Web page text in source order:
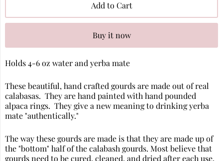
Add to Cart
Buy it now
Holds 4-6 oz water and yerba mate
These beautiful, hand crafted gourds are made out of real
calabasas. They are hand painted with hand pounded
alpaca rings. They give a new meaning to drinking yerba
mate "authentically."
The way these gourds are made is that they are made up of
the "bottom" half of the calabash gourds. Most believe that
gourds need to be cured, cleaned, and dried after each use.